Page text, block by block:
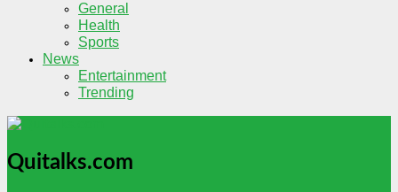
General
Health
Sports
News
Entertainment
Trending
Quitalks.com